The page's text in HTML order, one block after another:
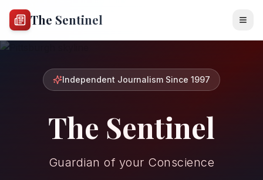
The Sentinel
Independent Journalism Since 1997
The Sentinel
Guardian of your Conscience